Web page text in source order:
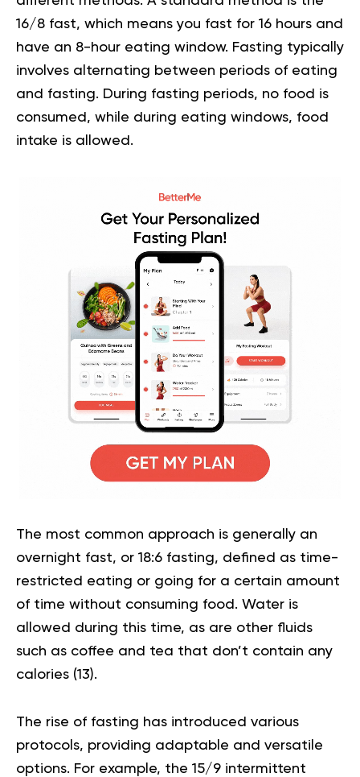
16/8 fast, which means you fast for 16 hours and
have an 8-hour eating window. Fasting typically
involves alternating between periods of eating
and fasting. During fasting periods, no food is
consumed, while during eating windows, food
intake is allowed.
The most common approach is generally an
overnight fast, or 18:6 fasting, defined as time-
restricted eating or going for a certain amount
of time without consuming food. Water is
allowed during this time, as are other fluids
such as coffee and tea that don’t contain any
calories (13).
The rise of fasting has introduced various
protocols, providing adaptable and versatile
options. For example, the 15/9 intermittent